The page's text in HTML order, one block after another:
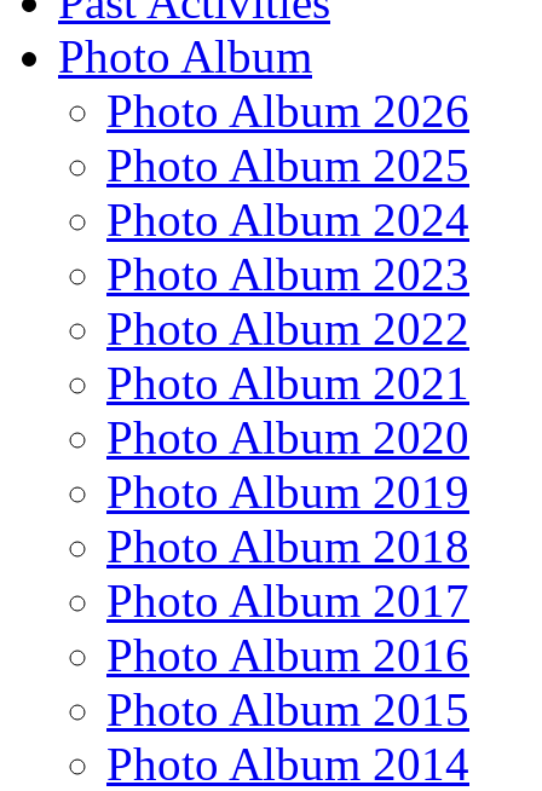
Photo Album
Photo Album 2026
Photo Album 2025
Photo Album 2024
Photo Album 2023
Photo Album 2022
Photo Album 2021
Photo Album 2020
Photo Album 2019
Photo Album 2018
Photo Album 2017
Photo Album 2016
Photo Album 2015
Photo Album 2014